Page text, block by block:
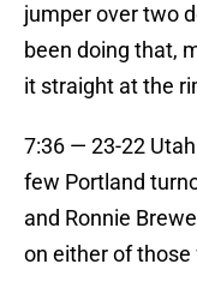
jumper over two
been doing that,
it straight at the
7:36 — 23-22
few Portland
and Ronnie
on either of those